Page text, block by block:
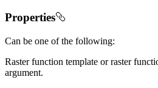
Properties
Can be one of the following:
Raster function template or raster
argument.